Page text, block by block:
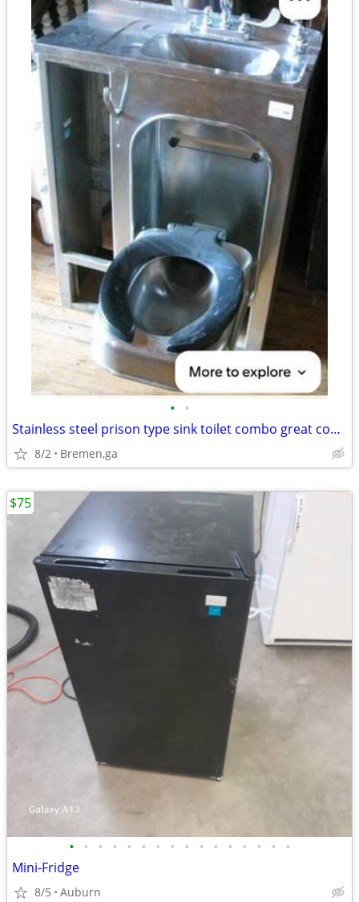
• •
Stainless steel prison type sink toilet combo great condition
8/2 Bremen,ga
• • • • • • • • • • • • • • • •
Mini-Fridge
8/5 Auburn
$75